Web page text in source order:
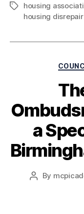
housing
housing
a
By